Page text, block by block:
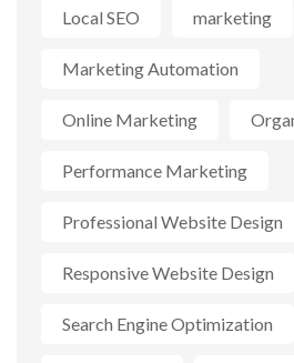
Local SEO marketing
Marketing Automation
Online Marketing
Performance Marketing
Professional Website Design
Responsive Website Design
Search Engine Optimization